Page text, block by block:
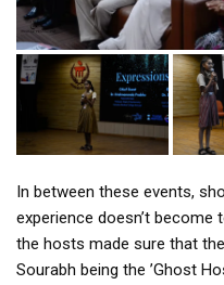
In between these events,
experience doesn’t
the hosts made sure that
Sourabh being the ’Ghost